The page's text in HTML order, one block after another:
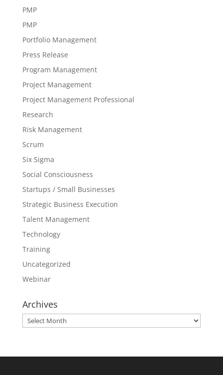
PMP
PMP
Portfolio Management
Press Release
Program Management
Project Management
Project Management Professional
Research
Risk Management
Scrum
Six Sigma
Social Consciousness
Startups / Small Businesses
Strategic Business Execution
Talent Management
Technology
Training
Uncategorized
Webinar
Archives
Archives